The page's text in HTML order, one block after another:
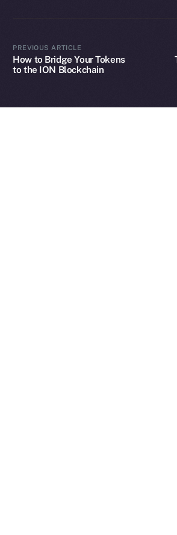
PREVIOUS ARTICLE
How to Bridge Your Tokens
to the ION Blockchain
Ice Open Network is not affiliated